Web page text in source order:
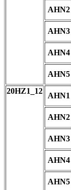
AHN2
AHN3
AHN4
AHN5
20HZ1_12
AHN1
AHN2
AHN3
AHN4
AHN5